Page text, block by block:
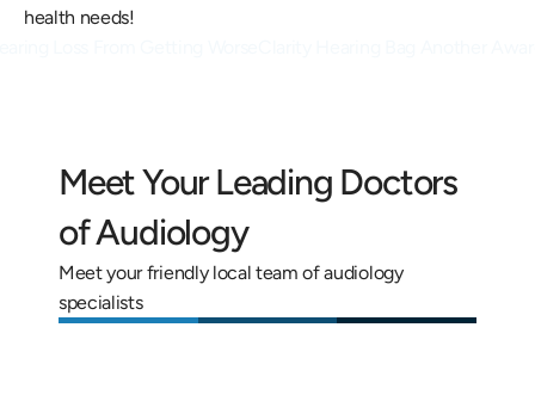
health needs!
Meet Your Leading Doctors
of Audiology
Meet your friendly local team of audiology
specialists